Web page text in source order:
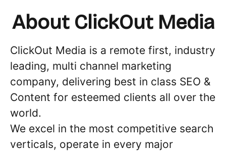
About ClickOut Media
ClickOut Media is a remote first, industry
leading, multi channel marketing
company, delivering best in class SEO &
Content for esteemed clients all over the
world.
We excel in the most competitive search
verticals, operate in every major